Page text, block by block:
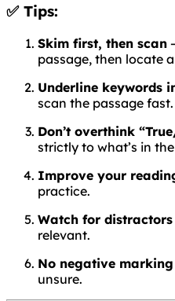
✅ Tips:
Skim first, then scan
passage, then locate
Underline keywords
scan the passage fast.
Don’t overthink
strictly to what’s in
Improve your
practice.
Watch for distractors
relevant.
No negative marking
unsure.